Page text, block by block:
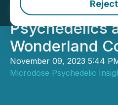
Intersection of
Psychedelics
Wonderland
November 09, 2023 5:44
Microdose Psychedelic